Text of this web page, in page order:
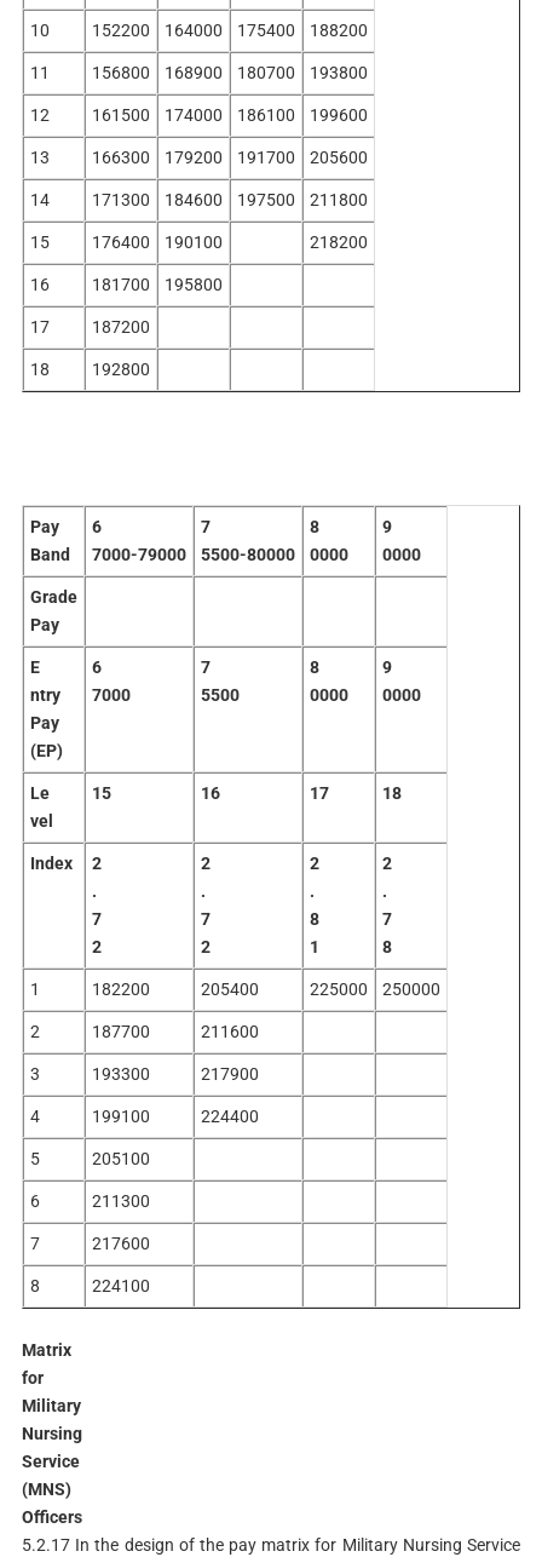
10 152200 164000 175400 188200
11 156800 168900 180700 193800
12 161500 174000 186100 199600
13 166300 179200 191700 205600
14 171300 184600 197500 211800
15 176400 190100 218200
16 181700 195800
17 187200
18 192800
Pay
Band
6
7000-79000
7
5500-80000
8
0000
9
0000
Grade
Pay
E
ntry
Pay
(EP)
6
7000
7
5500
8
0000
9
0000
Le
vel
15 16 17 18
Index
2
.
7
2
2
.
7
2
2
.
8
1
2
.
7
8
1 182200 205400 225000 250000
2 187700 211600
3 193300 217900
4 199100 224400
5 205100
6 211300
7 217600
8 224100
Matrix
for
Military
Nursing
Service
(MNS)
Officers
5.2.17 In the design of the pay matrix for Military Nursing Service